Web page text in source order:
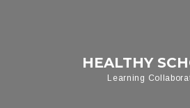
HEALTHY
Learning